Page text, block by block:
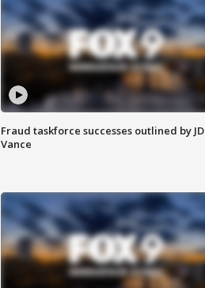
Fraud taskforce successes outlined by JD
Vance